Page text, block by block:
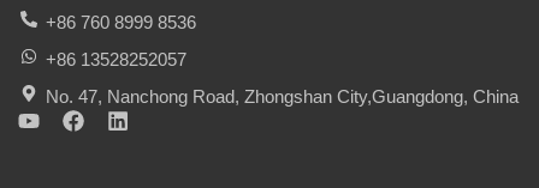
+86 760 8999 8536
+86 13528252057
No. 47, Nanchong Road, Zhongshan City,Guangdong, China
Y
F
L